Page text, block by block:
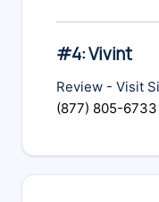
#4: Vivint
Review - Visit
(877) 805-6733